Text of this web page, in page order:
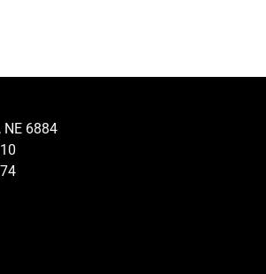
NE 6884